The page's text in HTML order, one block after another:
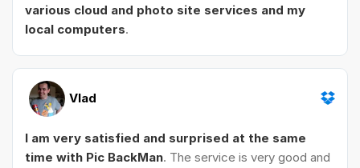
various cloud and photo site services and my
local computers.
Vlad
I am very satisfied and surprised at the same
time with Pic BackMan. The service is very good and